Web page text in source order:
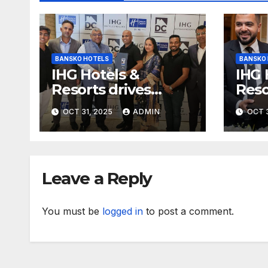
BANSKO HOTELS
IHG Hotels &
Resorts drives
further growth in
Eastern India with
signing of Holiday
OCT 31, 2025 ADMIN
BANSKO
IHG
with
OCT
Leave a Reply
You must be logged in to post a comment.